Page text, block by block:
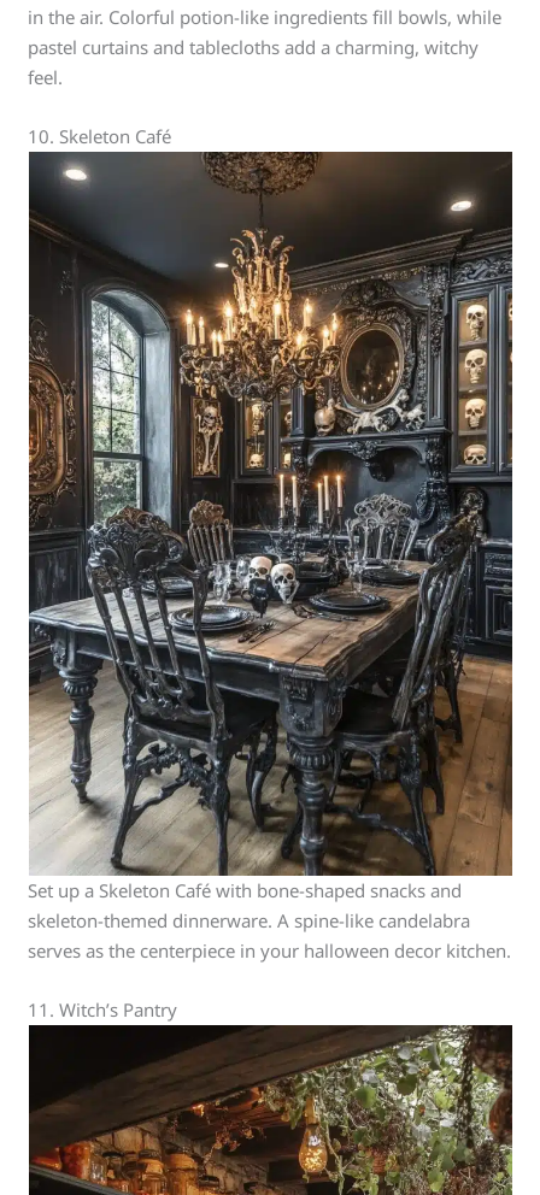
in the air. Colorful potion-like ingredients fill bowls, while
pastel curtains and tablecloths add a charming, witchy
feel.
10. Skeleton Café
Set up a Skeleton Café with bone-shaped snacks and
skeleton-themed dinnerware. A spine-like candelabra
serves as the centerpiece in your halloween decor kitchen.
11. Witch’s Pantry